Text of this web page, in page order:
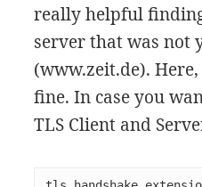
really helpful
server that was not
(www.zeit.de).
fine. In case you
TLS Client and